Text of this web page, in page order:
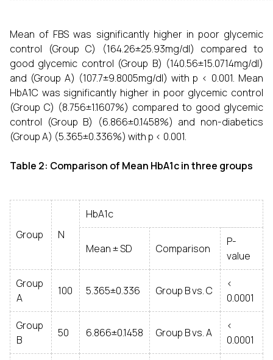
Mean of FBS was significantly higher in poor glycemic
control (Group C) (164.26±25.93mg/dl) compared to
good glycemic control (Group B) (140.56±15.0714mg/dl)
and (Group A) (107.7±9.8005mg/dl) with p < 0.001. Mean
HbA1C was significantly higher in poor glycemic control
(Group C) (8.756±1.1607%) compared to good glycemic
control (Group B) (6.866±0.1458%) and non-diabetics
(Group A) (5.365±0.336%) with p < 0.001.
Table 2: Comparison of Mean HbA1c in three groups
Group N
HbA1c
Mean ± SD Comparison
P-
value
Group
A
100 5.365±0.336 Group B vs. C
<
0.0001
Group
B
50 6.866±0.1458 Group B vs. A
<
0.0001